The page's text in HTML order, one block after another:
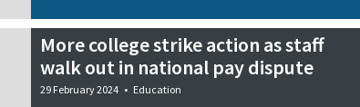
More college strike action as staff
walk out in national pay dispute
29 February 2024 • Education